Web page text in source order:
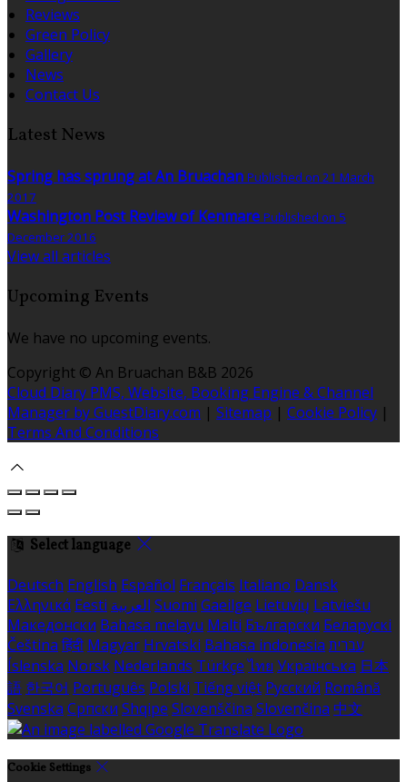
Reviews
Green Policy
Gallery
News
Contact Us
Latest News
Spring has sprung at An Bruachan Published on 21 March
2017
Washington Post Review of Kenmare Published on 5
December 2016
View all articles
Upcoming Events
We have no upcoming events.
Copyright © An Bruachan B&B 2026
Cloud Diary PMS, Website, Booking Engine & Channel
Manager by GuestDiary.com | Sitemap | Cookie Policy |
Terms And Conditions
Select language
Deutsch English Español Français Italiano Dansk
Ελληνικά Eesti العربية Suomi Gaeilge Lietuvių Latviešu
Македонски Bahasa melayu Malti Български Беларускі
Čeština हिंदी Magyar Hrvatski Bahasa indonesia עברית
Íslenska Norsk Nederlands Türkçe ไทย Українська 日本
語 한국어 Português Polski Tiếng việt Русский Română
Svenska Српски Shqipe Slovenščina Slovenčina 中文
Cookie Settings